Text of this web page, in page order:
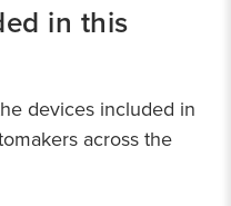
in this
devices included in
across the